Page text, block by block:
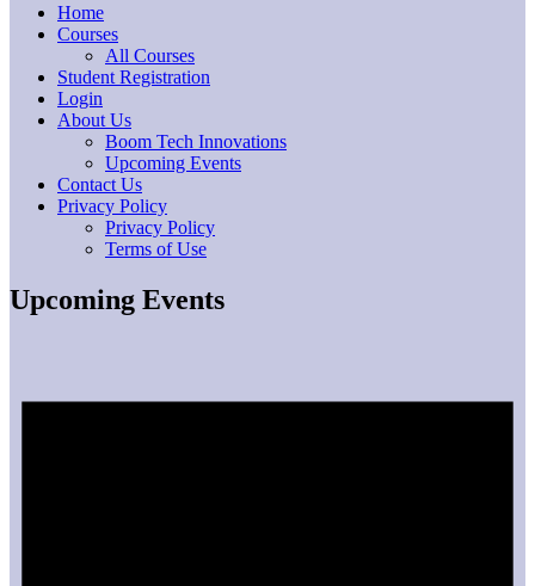
Home
Courses
All Courses
Student Registration
Login
About Us
Boom Tech Innovations
Upcoming Events
Contact Us
Privacy Policy
Privacy Policy
Terms of Use
Upcoming Events